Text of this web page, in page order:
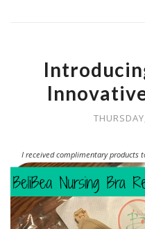
I received complimentary products